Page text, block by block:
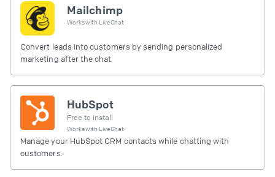
Mailchimp
Works with LiveChat
Convert leads into customers by sending personalized
marketing after the chat
HubSpot
Free to install
Works with LiveChat
Manage your HubSpot CRM contacts while chatting with
customers.